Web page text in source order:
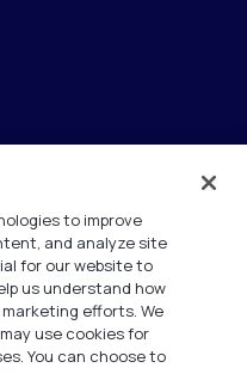
to improve
and analyze site
for our website to
us understand how
efforts. We
use cookies for
You can choose to